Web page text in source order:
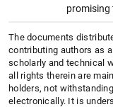
promising
The documents
contributing authors as
scholarly and technical
all rights therein are
holders, not
electronically. It is